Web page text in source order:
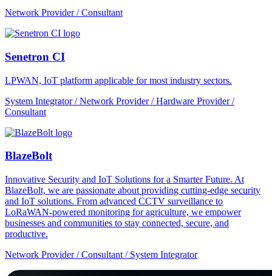
Network Provider / Consultant
Senetron CI
LPWAN, IoT platform applicable for most industry sectors.
System Integrator / Network Provider / Hardware Provider /
Consultant
BlazeBolt
Innovative Security and IoT Solutions for a Smarter Future. At
BlazeBolt, we are passionate about providing cutting-edge security
and IoT solutions. From advanced CCTV surveillance to
LoRaWAN-powered monitoring for agriculture, we empower
businesses and communities to stay connected, secure, and
productive.
Network Provider / Consultant / System Integrator